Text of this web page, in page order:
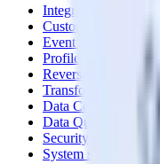
Integrations library
Customer Data
Event Stream
Profiles
Reverse ETL
Transformations
Data Compliance
Data Quality Toolkit
Security
System status